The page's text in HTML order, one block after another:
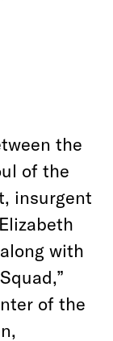
the
of the
insurgent
with
of the